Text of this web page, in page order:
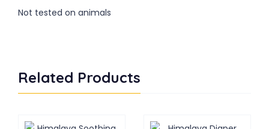
Not tested on animals
Related Products